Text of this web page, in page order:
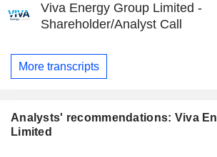
Viva Energy Group Limited -
Shareholder/Analyst Call
More transcripts
Analysts' recommendations: Viva
Limited